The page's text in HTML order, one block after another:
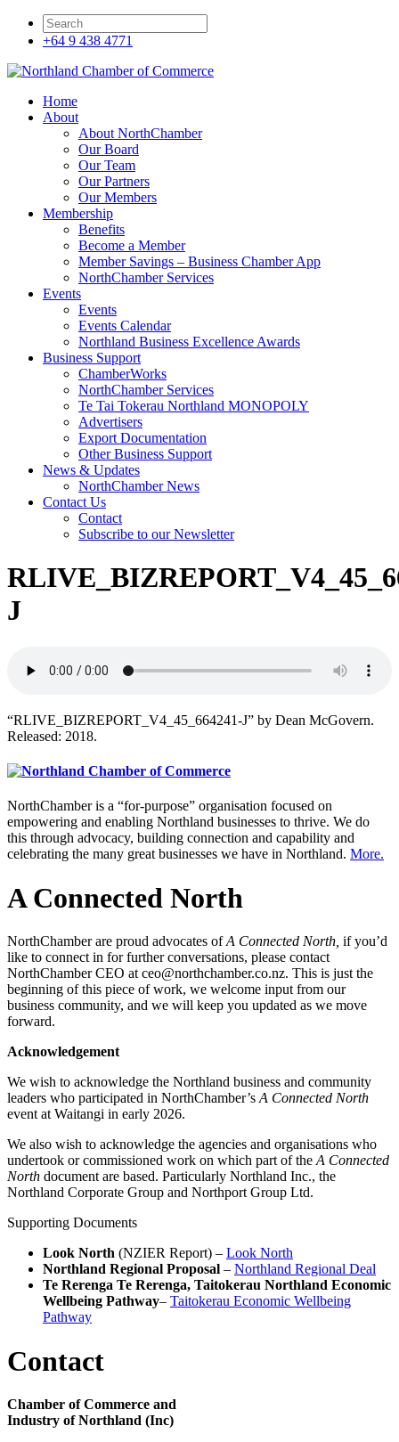
+64 9 438 4771
Home
About
About NorthChamber
Our Board
Our Team
Our Partners
Our Members
Membership
Benefits
Become a Member
Member Savings – Business Chamber App
NorthChamber Services
Events
Events
Events Calendar
Northland Business Excellence Awards
Business Support
ChamberWorks
NorthChamber Services
Te Tai Tokerau Northland MONOPOLY
Advertisers
Export Documentation
Other Business Support
News & Updates
NorthChamber News
Contact Us
Contact
Subscribe to our Newsletter
J
“RLIVE_BIZREPORT_V4_45_664241-J” by Dean McGovern.
Released: 2018.
NorthChamber is a “for-purpose” organisation focused on
empowering and enabling Northland businesses to thrive. We do
this through advocacy, building connection and capability and
celebrating the many great businesses we have in Northland. More.
A Connected North
NorthChamber are proud advocates ofA Connected North, if you’d
like to connect in for further conversations, please contact
NorthChamber CEO at ceo@northchamber.co.nz. This is just the
beginning of this piece of work, we welcome input from our
business community, and we will keep you updated as we move
forward.
Acknowledgement
We wish to acknowledge the Northland business and community
leaders who participated in NorthChamber’s A Connected North
event at Waitangi in early 2026.
We also wish to acknowledge the agencies and organisations who
undertook or commissioned work on which part of the A Connected
North document are based. Particularly Northland Inc., the
Northland Corporate Group and Northport Group Ltd.
Supporting Documents
Look North (NZIER Report) – Look North
Northland Regional Proposal – Northland Regional Deal
Te Rerenga Te Rerenga, Taitokerau Northland Economic
Wellbeing Pathway– Taitokerau Economic Wellbeing
Pathway
Contact
Chamber of Commerce and
Industry of Northland (Inc)